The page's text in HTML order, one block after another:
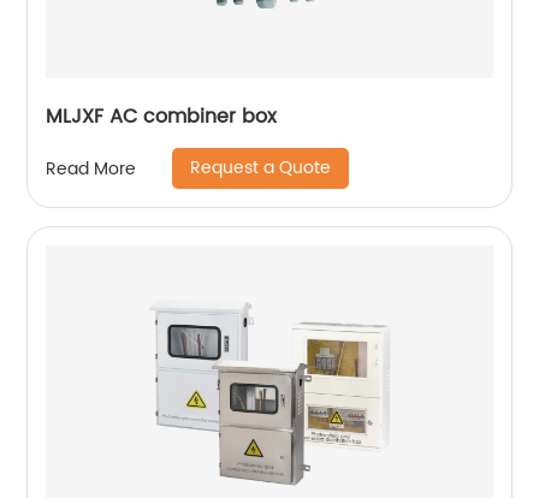
MLJXF AC combiner box
Read More Request a Quote